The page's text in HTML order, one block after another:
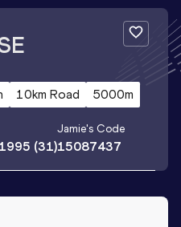
10km Road 5000m
(31)
Jamie's Code
15087437